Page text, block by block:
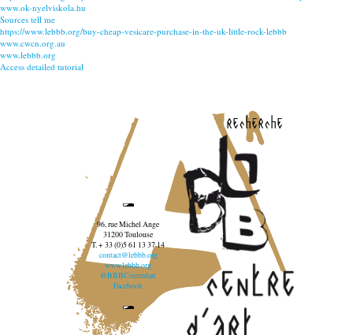
www.ok-nyelviskola.hu
Sources tell me
https://www.lebbb.org/buy-cheap-vesicare-purchase-in-the-uk-little-rock-lebbb
www.cwcn.org.au
www.lebbb.org
Access detailed tutorial
recherche
96, rue Michel Ange
31200 Toulouse
T. + 33 (0)5 61 13 37 14
contact@lebbb.org
www.lebbb.org
@BBBCentredart
Facebook